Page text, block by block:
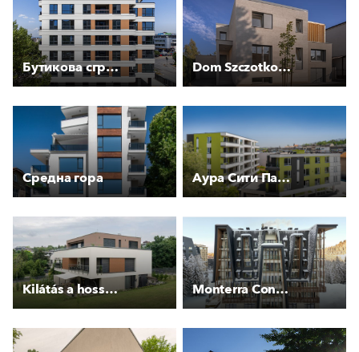
Бутикова сграда “МИЛЕНИУМ РЕЗИДЕНС“ Dom Szczotkowany
Средна гора Аура Сити Парк
Kilátás a hosszú rétre Monterra Concept Termag